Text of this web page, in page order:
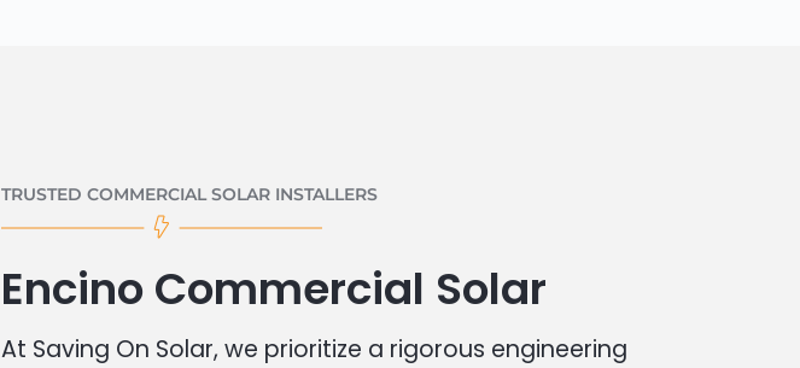
TRUSTED COMMERCIAL SOLAR INSTALLERS
Encino Commercial Solar
At Saving On Solar, we prioritize a rigorous engineering